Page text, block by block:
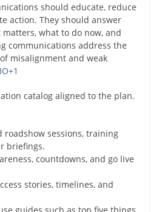
should educate, reduce
action. They should answer
what to do now, and
communications address the
misalignment and weak
+1
catalog aligned to the plan.
roadshow sessions, training
briefings.
countdowns, and go live
stories, timelines, and
guides such as top five things